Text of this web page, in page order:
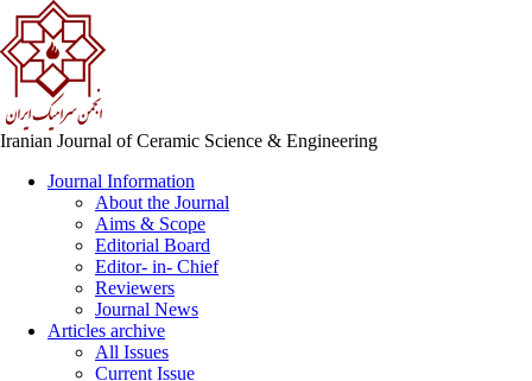
Iranian Journal of Ceramic Science & Engineering
Journal Information
About the Journal
Aims & Scope
Editorial Board
Editor- in- Chief
Reviewers
Journal News
Articles archive
All Issues
Current Issue